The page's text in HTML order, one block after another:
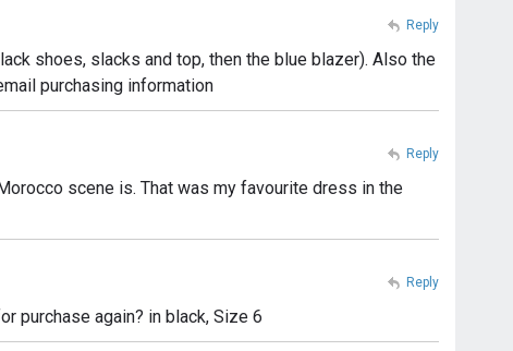
shoes, slacks and top, then the blue blazer). Also the
purchasing information
Reply
scene is. That was my favourite dress in the
Reply
purchase again? in black, Size 6
Reply